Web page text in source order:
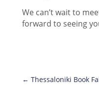
We can’t wait to
forward to seeing
← Thessaloniki Book